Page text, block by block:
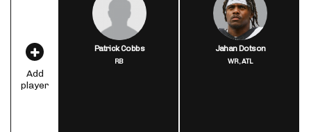
Add
player
Patrick Cobbs
RB
Jahan Dotson
WR,ATL